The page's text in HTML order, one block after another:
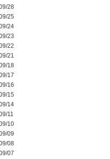
28
25
24
23
22
21
18
17
16
15
14
11
10
09
08
07